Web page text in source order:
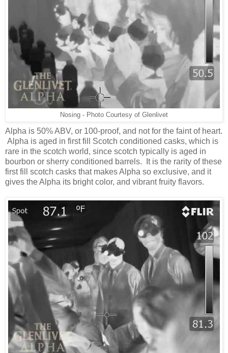
Nosing - Photo Courtesy of Glenlivet
Alpha is 50% ABV, or 100-proof, and not for the faint of heart.
Alpha is aged in first fill Scotch conditioned casks, which is
rare in the scotch world, since scotch typically is aged in
bourbon or sherry conditioned barrels. It is the rarity of these
first fill scotch casks that makes Alpha so exclusive, and it
gives the Alpha its bright color, and vibrant fruity flavors.